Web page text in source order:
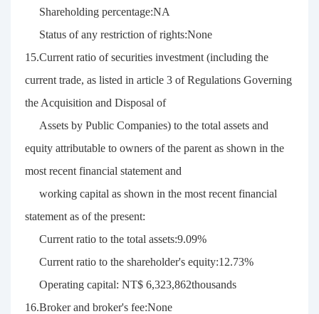
Shareholding percentage:NA
Status of any restriction of rights:None
15.Current ratio of securities investment (including the
current trade, as listed in article 3 of Regulations Governing
the Acquisition and Disposal of
Assets by Public Companies) to the total assets and
equity attributable to owners of the parent as shown in the
most recent financial statement and
working capital as shown in the most recent financial
statement as of the present:
Current ratio to the total assets:9.09%
Current ratio to the shareholder's equity:12.73%
Operating capital: NT$ 6,323,862thousands
16.Broker and broker's fee:None